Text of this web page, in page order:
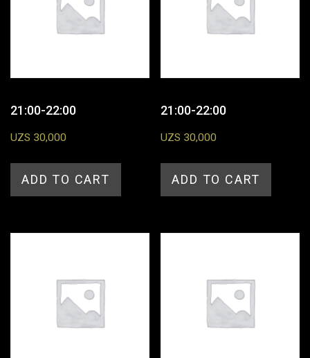
21:00-22:00
UZS 30,000
ADD TO CART
21:00-22:00
UZS 30,000
ADD TO CART